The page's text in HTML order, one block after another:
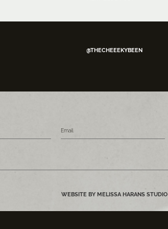
@THECHEEEKYBEEN
WEBSITE BY MELISSA HARANS STUDIO